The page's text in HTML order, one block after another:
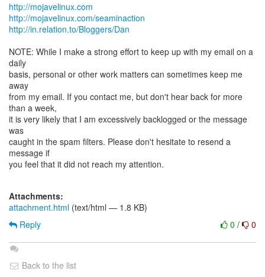
http://mojavelinux.com
http://mojavelinux.com/seaminaction
http://in.relation.to/Bloggers/Dan
NOTE: While I make a strong effort to keep up with my email on a
daily
basis, personal or other work matters can sometimes keep me
away
from my email. If you contact me, but don't hear back for more
than a week,
it is very likely that I am excessively backlogged or the message
was
caught in the spam filters. Please don't hesitate to resend a
message if
you feel that it did not reach my attention.
Attachments:
attachment.html (text/html — 1.8 KB)
0 / 0
Reply
Back to the list